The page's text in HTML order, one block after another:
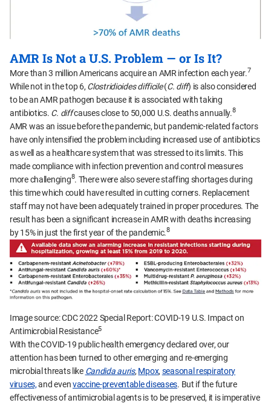
AMR Is Not a U.S. Problem — or Is It?
More than 3 million Americans acquire an AMR infection each year.7
While not in the top 6, Clostridioides difficile(C. diff) is also considered
to be an AMR pathogen because it is associated with taking
antibiotics. C. diffcauses close to 50,000 U.S. deaths annually.8
AMR was an issue before the pandemic, but pandemic-related factors
have only intensified the problem including increased use of antibiotics
as well as a healthcare system that was stressed to its limits. This
made compliance with infection prevention and control measures
more challenging8. There were also severe staffing shortages during
this time which could have resulted in cutting corners. Replacement
staff may not have been adequately trained in proper procedures. The
result has been a significant increase in AMR with deaths increasing
by 15% in just the first year of the pandemic.8
Image source: CDC 2022 Special Report: COVID-19 U.S. Impact on
Antimicrobial Resistance5
With the COVID-19 public health emergency declared over, our
attention has been turned to other emerging and re-emerging
microbial threats like Candida auris, Mpox, seasonal respiratory
viruses,and evenvaccine-preventable diseases. But if the future
effectiveness of antimicrobial agents is to be preserved, it is imperative